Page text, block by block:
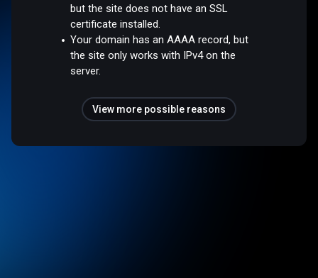
but the site does not have an SSL
certificate installed.
Your domain has an AAAA record, but
the site only works with IPv4 on the
server.
View more possible reasons